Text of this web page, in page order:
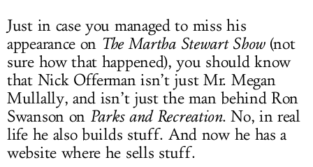
Just in case you managed to miss his
appearance on The Martha Stewart Show(not
sure how that happened), you should know
that Nick Offerman isn’t just Mr. Megan
Mullally, and isn’t just the man behind Ron
Swanson on Parks and Recreation. No, in real
life he also builds stuff. And now he has a
website where he sells stuff.